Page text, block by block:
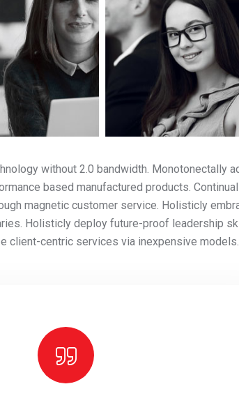
without 2.0 bandwidth. Monotonectally
based manufactured products.
magnetic customer service. Holisticly
Holisticly deploy future-proof leadership
client-centric services via inexpensive models.